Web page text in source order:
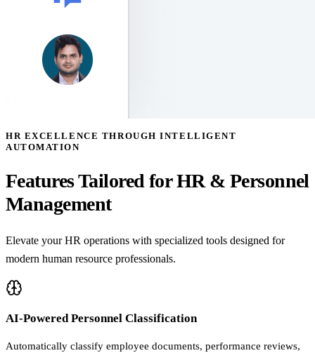
HR EXCELLENCE THROUGH INTELLIGENT
AUTOMATION
Features Tailored for HR & Personnel
Management
Elevate your HR operations with specialized tools designed for
modern human resource professionals.
AI-Powered Personnel Classification
Automatically classify employee documents, performance reviews,